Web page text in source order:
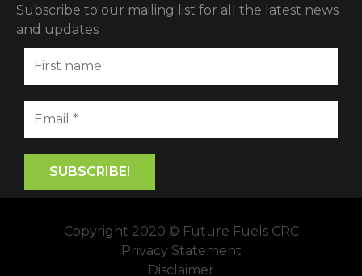
Subscribe to our mailing list for all the latest news
and updates
Copyright 2020 © Future Fuels CRC
Privacy Statement
Disclaimer